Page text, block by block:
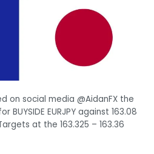
on social media @AidanFX the
BUYSIDE EURJPY against 163.08
at the 163.325 – 163.36